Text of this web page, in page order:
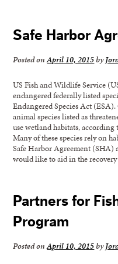
Safe Harbor
Posted onApril 10, 2015by
US Fish and Wildlife Service
endangered federally listed
Endangered Species Act
animal species listed as
use wetland habitats,
Many of these species rely on
Safe Harbor Agreement
would like to aid in the
Partners for
Program
Posted onApril 10, 2015by